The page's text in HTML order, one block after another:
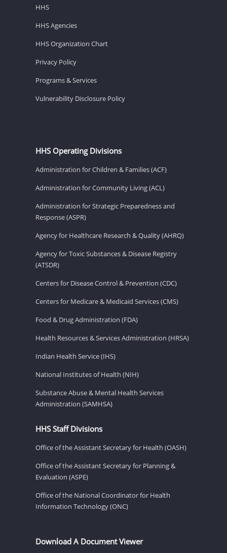
HHS
HHS Agencies
HHS Organization Chart
Privacy Policy
Programs & Services
Vulnerability Disclosure Policy
HHS Operating Divisions
Administration for Children & Families (ACF)
Administration for Community Living (ACL)
Administration for Strategic Preparedness and
Response (ASPR)
Agency for Healthcare Research & Quality (AHRQ)
Agency for Toxic Substances & Disease Registry
(ATSDR)
Centers for Disease Control & Prevention (CDC)
Centers for Medicare & Medicaid Services (CMS)
Food & Drug Administration (FDA)
Health Resources & Services Administration (HRSA)
Indian Health Service (IHS)
National Institutes of Health (NIH)
Substance Abuse & Mental Health Services
Administration (SAMHSA)
HHS Staff Divisions
Office of the Assistant Secretary for Health (OASH)
Office of the Assistant Secretary for Planning &
Evaluation (ASPE)
Office of the National Coordinator for Health
Information Technology (ONC)
Download A Document Viewer